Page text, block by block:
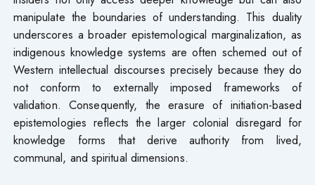
manipulate the boundaries of understanding. This duality
underscores a broader epistemological marginalization, as
indigenous knowledge systems are often schemed out of
Western intellectual discourses precisely because they do
not conform to externally imposed frameworks of
validation. Consequently, the erasure of initiation-based
epistemologies reflects the larger colonial disregard for
knowledge forms that derive authority from lived,
communal, and spiritual dimensions.